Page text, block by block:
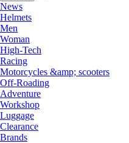
News
Helmets
Men
Woman
High-Tech
Racing
Motorcycles &amp; scooters
Off-Roading
Adventure
Workshop
Luggage
Clearance
Brands